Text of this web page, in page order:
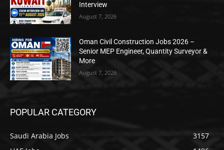
Interview
August 7, 2026
Oman Civil Construction Jobs 2026 –
Senior MEP Engineer, Quantity Surveyor &
More
August 7, 2026
POPULAR CATEGORY
Saudi Arabia Jobs
3157